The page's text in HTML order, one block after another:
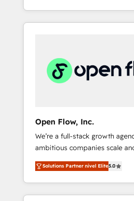
HubSpotアワード受賞・HUG
AI活用に関するご相談、現状整
ど、構想段階からお気軽にお問
implementation process that
adoption. We’re experts on connecting data,
processes and experiences. Systony – We
believe you can grow!
Partners globally. We specialise in complex
CRM migrations,
multi national businesses. Our teams are
based in North America and APAC.
HubSpot's top-ranked
have worked with incredible
see some of them on our
plenty of case studies.
Open Flow, Inc.
We’re a full-stack growth
ambitious companies scale and
By upgrading and streamlining
revenue-generating aspect of
We’re proud HubSpot Elite
and devout CRM nerds who
Solutions Partner nivel Elite5.0